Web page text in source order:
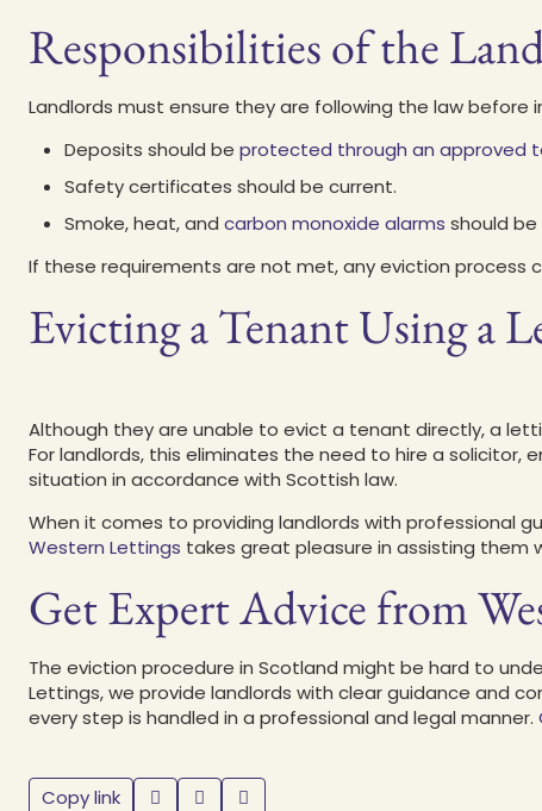
Responsibilities of the
Landlords must ensure they are following the law before
Deposits should be protected through an approved
Safety certificates should be current.
Smoke, heat, and carbon monoxide alarms should
If these requirements are not met, any eviction process
Evicting a Tenant Using a
Although they are unable to evict a tenant directly, a
For landlords, this eliminates the need to hire a solicitor,
situation in accordance with Scottish law.
When it comes to providing landlords with professional
Western Lettings takes great pleasure in assisting them
Get Expert Advice from
The eviction procedure in Scotland might be hard to
Lettings, we provide landlords with clear guidance and
every step is handled in a professional and legal manner.
Copy link